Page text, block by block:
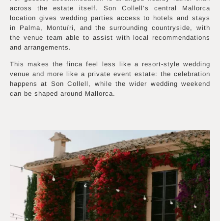
across the estate itself. Son Collell’s central Mallorca
location gives wedding parties access to hotels and stays
in Palma, Montuïri, and the surrounding countryside, with
the venue team able to assist with local recommendations
and arrangements.
This makes the finca feel less like a resort-style wedding
venue and more like a private event estate: the celebration
happens at Son Collell, while the wider wedding weekend
can be shaped around Mallorca.